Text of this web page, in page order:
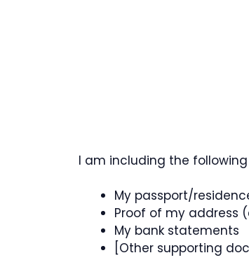
I am including the
My passport/
Proof of my address
My bank statements
[Other supporting